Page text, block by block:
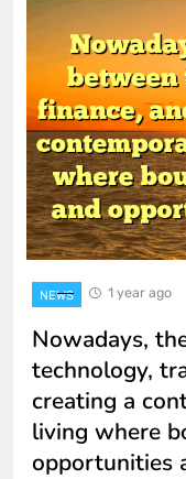
NEWS 1 year ago
Nowadays,
technology,
creating a
living where
opportunities